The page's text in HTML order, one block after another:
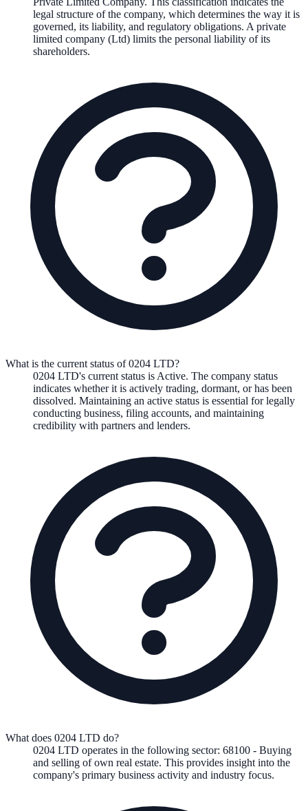
legal structure of the company, which determines the way it is
governed, its liability, and regulatory obligations. A private
limited company (Ltd) limits the personal liability of its
shareholders.
What is the current status of 0204 LTD?
0204 LTD's current status is Active. The company status
indicates whether it is actively trading, dormant, or has been
dissolved. Maintaining an active status is essential for legally
conducting business, filing accounts, and maintaining
credibility with partners and lenders.
What does 0204 LTD do?
0204 LTD operates in the following sector: 68100 - Buying
and selling of own real estate. This provides insight into the
company's primary business activity and industry focus.